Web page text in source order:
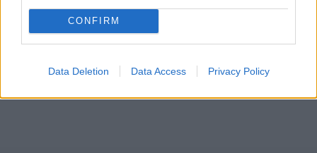
CONFIRM
Data Deletion Data Access Privacy Policy